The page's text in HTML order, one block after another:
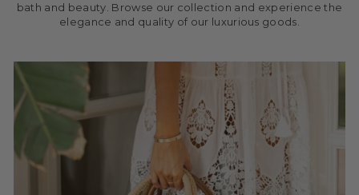
bath and beauty. Browse our collection and experience the
elegance and quality of our luxurious goods.